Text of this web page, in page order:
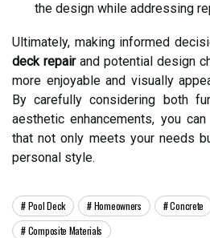
the design while addressing
Ultimately, making informed
deck repairand potential design
more enjoyable and visually
By carefully considering both
aesthetic enhancements, you
that not only meets your needs
personal style.
Pool Deck Homeowners Concrete
Composite Materials